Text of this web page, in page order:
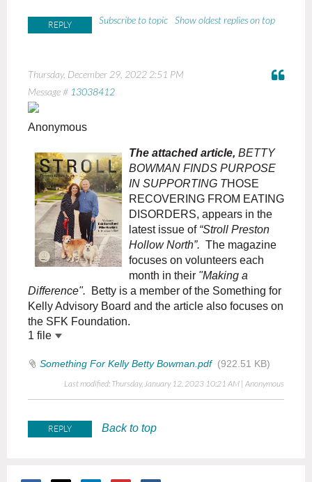
Show oldest replies on top
Subscribe to topic
Thursday, December 29, 2022 2:51 PM
Message # 13038412
Anonymous
The attached article, BETTY
BOWMAN FINDS PURPOSE
IN SUPPORTING THOSE
RECOVERING FROM EATING
DISORDERS, appears in the
latest issue of “Stroll Preston
Hollow North”. The magazine
focuses on volunteers each
month in their "Making a
Difference".
Betty is a member of the Something for
Kelly Advisory Board and the article also focuses on
the SFK Foundation.
1 file
Something For Kelly Betty Bowman.pdf (922.51 KB)
Last modified: Thursday, January 12, 2023 10:21 AM | Anonymous
Back to top